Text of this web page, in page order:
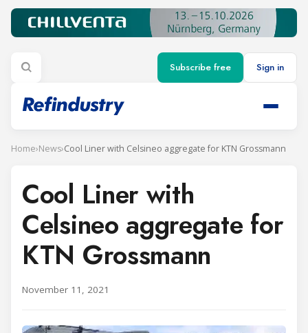
Subscribe free Sign in
Home›News›Cool Liner with Celsineo aggregate for KTN Grossmann
Cool Liner with
Celsineo aggregate for
KTN Grossmann
November 11, 2021